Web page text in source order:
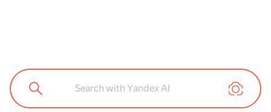
Search with Yandex AI